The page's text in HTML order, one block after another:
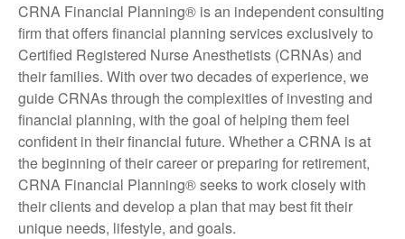
CRNA Financial Planning® is an independent consulting
firm that offers financial planning services exclusively to
Certified Registered Nurse Anesthetists (CRNAs) and
their families. With over two decades of experience, we
guide CRNAs through the complexities of investing and
financial planning, with the goal of helping them feel
confident in their financial future. Whether a CRNA is at
the beginning of their career or preparing for retirement,
CRNA Financial Planning® seeks to work closely with
their clients and develop a plan that may best fit their
unique needs, lifestyle, and goals.